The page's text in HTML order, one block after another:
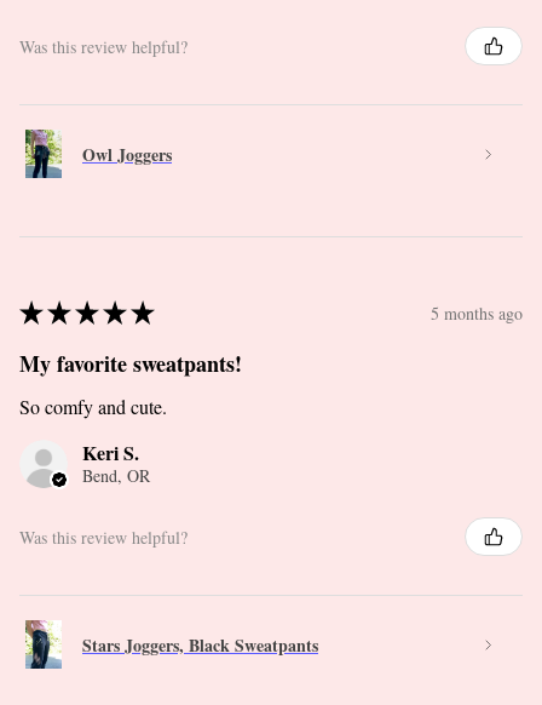
Was this review helpful?
Owl Joggers
★★★★★ 5 months ago
My favorite sweatpants!
So comfy and cute.
Keri S.
Bend, OR
Was this review helpful?
Stars Joggers, Black Sweatpants